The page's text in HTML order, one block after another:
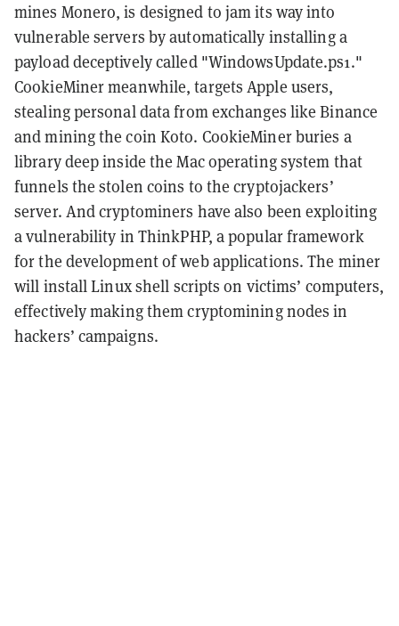
mines Monero, is designed to jam its way into
vulnerable servers by automatically installing a
payload deceptively called "WindowsUpdate.ps1."
CookieMiner meanwhile, targets Apple users,
stealing personal data from exchanges like Binance
and mining the coin Koto. CookieMiner buries a
library deep inside the Mac operating system that
funnels the stolen coins to the cryptojackers’
server. And cryptominers have also been exploiting
a vulnerability in ThinkPHP, a popular framework
for the development of web applications. The miner
will install Linux shell scripts on victims’ computers,
effectively making them cryptomining nodes in
hackers’ campaigns.